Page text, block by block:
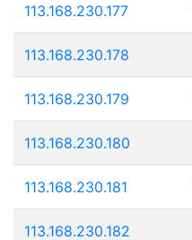
113.168.230.177
113.168.230.178
113.168.230.179
113.168.230.180
113.168.230.181
113.168.230.182